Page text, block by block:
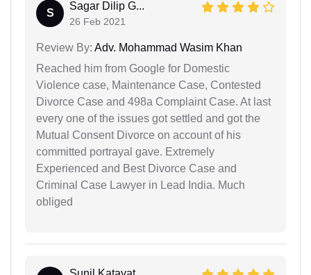
S
Sagar Dilip G...
26 Feb 2021
Review By: Adv. Mohammad Wasim Khan
Reached him from Google for Domestic
Violence case, Maintenance Case, Contested
Divorce Case and 498a Complaint Case. At last
every one of the issues got settled and got the
Mutual Consent Divorce on account of his
committed portrayal gave. Extremely
Experienced and Best Divorce Case and
Criminal Case Lawyer in Lead India. Much
obliged